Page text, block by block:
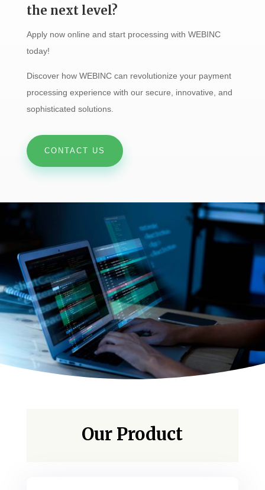
the next level?
Apply now online and start processing with WEBINC
today!
Discover how WEBINC can revolutionize your payment
processing experience with our secure, innovative, and
sophisticated solutions.
CONTACT US
Our Product